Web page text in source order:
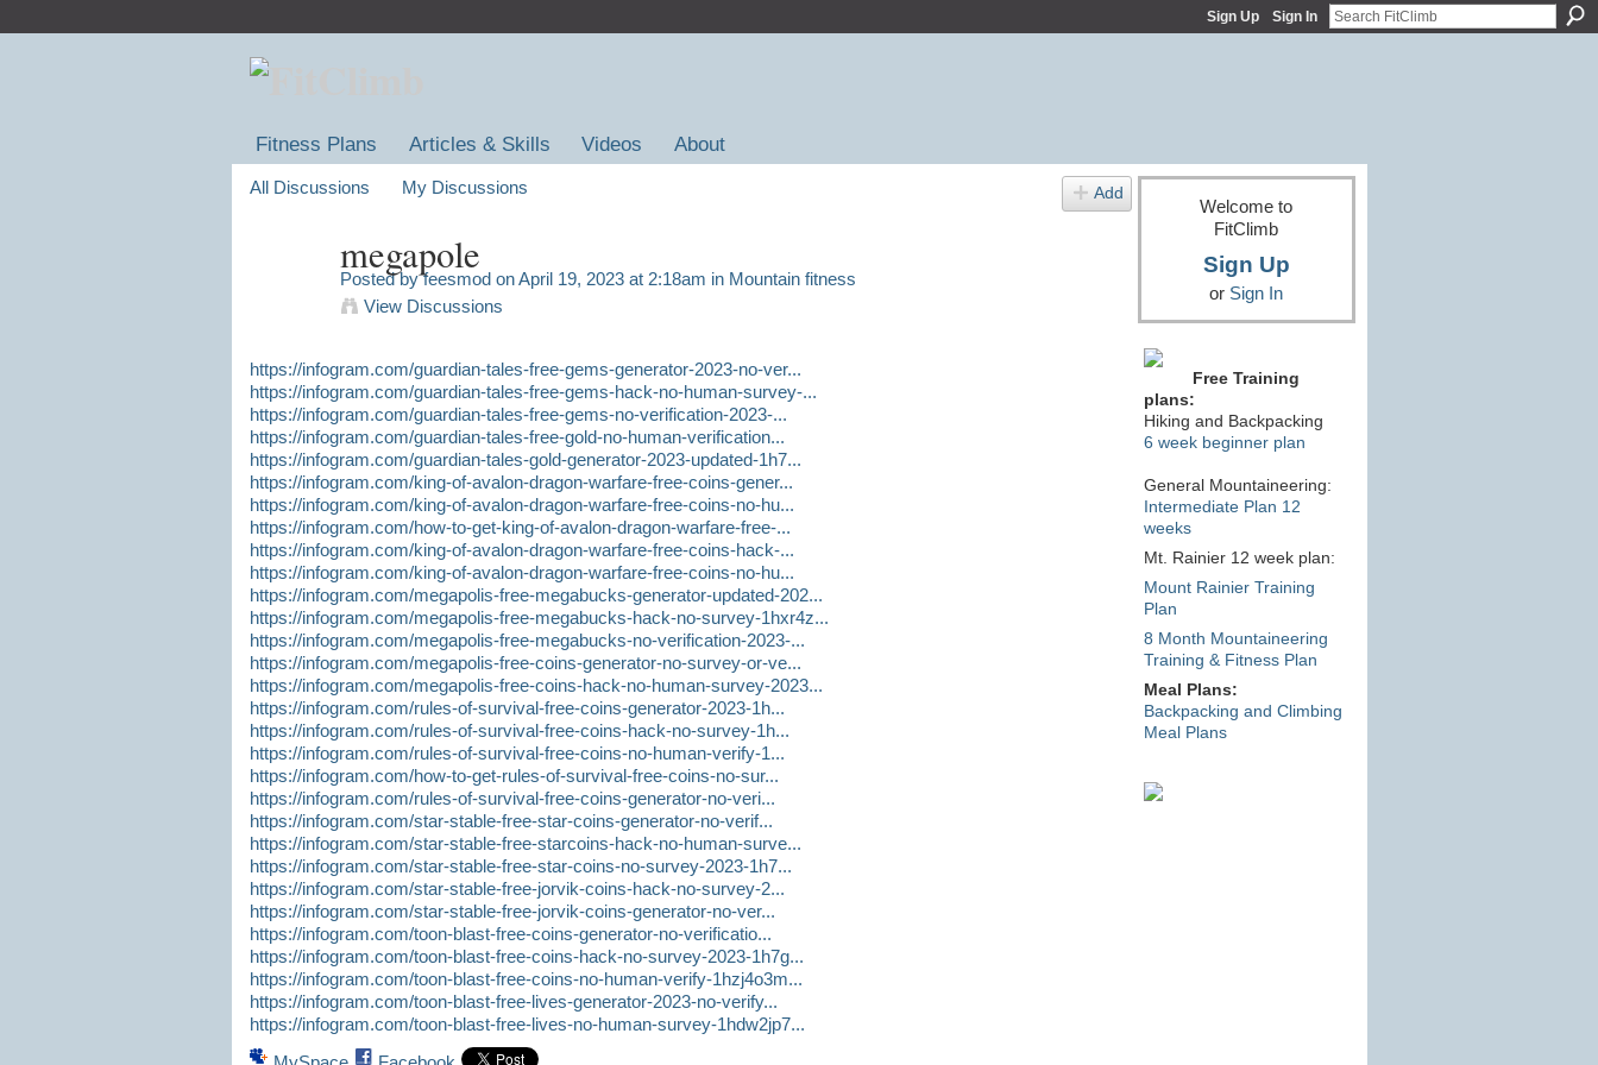
Sign Up Sign In
Fitness Plans Articles & Skills Videos About
All Discussions My Discussions Add
megapole
Posted byfeesmodon April 19, 2023 at 2:18am in Mountain fitness
View Discussions
https://infogram.com/guardian-tales-free-gems-generator-2023-no-ver...
https://infogram.com/guardian-tales-free-gems-hack-no-human-survey-...
https://infogram.com/guardian-tales-free-gems-no-verification-2023-...
https://infogram.com/guardian-tales-free-gold-no-human-verification...
https://infogram.com/guardian-tales-gold-generator-2023-updated-1h7...
https://infogram.com/king-of-avalon-dragon-warfare-free-coins-gener...
https://infogram.com/king-of-avalon-dragon-warfare-free-coins-no-hu...
https://infogram.com/how-to-get-king-of-avalon-dragon-warfare-free-...
https://infogram.com/king-of-avalon-dragon-warfare-free-coins-hack-...
https://infogram.com/king-of-avalon-dragon-warfare-free-coins-no-hu...
https://infogram.com/megapolis-free-megabucks-generator-updated-202...
https://infogram.com/megapolis-free-megabucks-hack-no-survey-1hxr4z...
https://infogram.com/megapolis-free-megabucks-no-verification-2023-...
https://infogram.com/megapolis-free-coins-generator-no-survey-or-ve...
https://infogram.com/megapolis-free-coins-hack-no-human-survey-2023...
https://infogram.com/rules-of-survival-free-coins-generator-2023-1h...
https://infogram.com/rules-of-survival-free-coins-hack-no-survey-1h...
https://infogram.com/rules-of-survival-free-coins-no-human-verify-1...
https://infogram.com/how-to-get-rules-of-survival-free-coins-no-sur...
https://infogram.com/rules-of-survival-free-coins-generator-no-veri...
https://infogram.com/star-stable-free-star-coins-generator-no-verif...
https://infogram.com/star-stable-free-starcoins-hack-no-human-surve...
https://infogram.com/star-stable-free-star-coins-no-survey-2023-1h7...
https://infogram.com/star-stable-free-jorvik-coins-hack-no-survey-2...
https://infogram.com/star-stable-free-jorvik-coins-generator-no-ver...
https://infogram.com/toon-blast-free-coins-generator-no-verificatio...
https://infogram.com/toon-blast-free-coins-hack-no-survey-2023-1h7g...
https://infogram.com/toon-blast-free-coins-no-human-verify-1hzj4o3m...
https://infogram.com/toon-blast-free-lives-generator-2023-no-verify...
https://infogram.com/toon-blast-free-lives-no-human-survey-1hdw2jp7...
Welcome to
FitClimb
Sign Up
or Sign In
Free Training
plans:
Hiking and Backpacking
6 week beginner plan
General Mountaineering:
Intermediate Plan 12
weeks
Mt. Rainier 12 week plan:
Mount Rainier Training
Plan
8 Month Mountaineering
Training & Fitness Plan
Meal Plans:
Backpacking and Climbing
Meal Plans